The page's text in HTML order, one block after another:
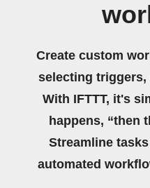
Create custom
selecting triggers,
With IFTTT, it's
happens, “then
Streamline
automated